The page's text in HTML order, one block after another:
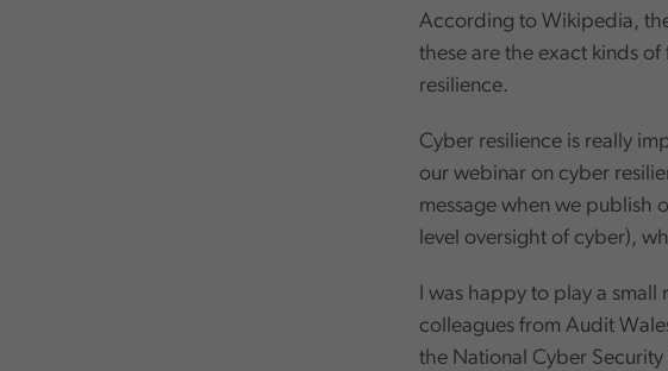
According to Wikipedia,
these are the exact kinds of
resilience.
Cyber resilience is really
our webinar on cyber
message when we publish
level oversight of cyber),
I was happy to play a
colleagues from Audit
the National Cyber Security